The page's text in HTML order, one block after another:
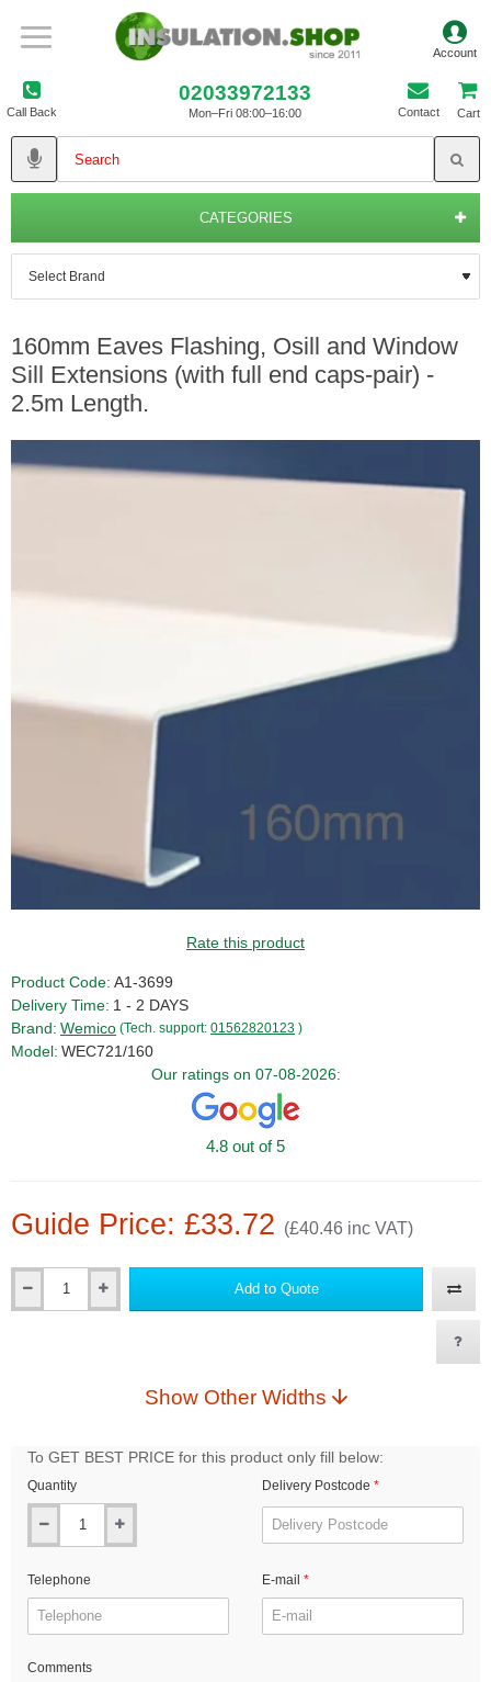
Call Back
02033972133
Mon–Fri 08:00–16:00 Contact Cart
CATEGORIES
160mm Eaves Flashing, Osill and Window
Sill Extensions (with full end caps-pair) -
2.5m Length.
Rate this product
Guide Price: £33.72 (£40.46 inc VAT)
Product Code: A1-3699
Delivery Time: 1 - 2 DAYS
Brand: Wemico (Tech. support: 01562820123 )
Model: WEC721/160
Our ratings on 07-08-2026:
4.8 out of 5
Add to Quote
Show Other Widths
To GET BEST PRICE for this product only fill below:
Quantity Delivery Postcode
Telephone E-mail
Comments